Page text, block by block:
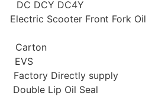
DC4Y
Scooter Front Fork Oil
Directly supply
Lip Oil Seal